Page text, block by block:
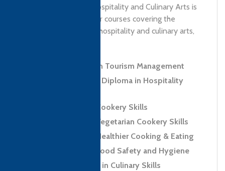
Riphah Institute of Hospitality and Culinary Arts is
a center of activity for courses covering the
fundamentals of the hospitality and culinary arts,
Level 4 Diploma in Tourism Management
Level 5 Advanced Diploma in Hospitality
Level 2 Award in Cookery Skills
Level 2 Award in Vegetarian Cookery Skills
Level 2 Award in Healthier Cooking & Eating
Level 2 Award in Food Safety and Hygiene
Level 2 Certificate in Culinary Skills